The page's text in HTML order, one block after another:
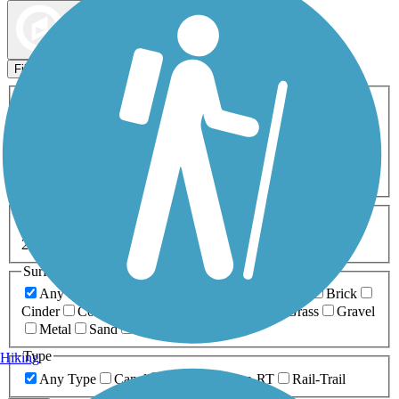
Filters
ATV Birding
Cross Country
Dog Walking Fishing Geocaching
Inline Skating
Mountain Biking
Snowmobiling Walking
Wheelchair
0-5 Miles 5-10 Miles
20+ Miles
Surfaces
Any Surface
Brick
Cinder
Concrete Grass
Gravel
Metal
Sand
Type
Any Type
Canal Greenway/Non-RT Rail-Trail
Hiking